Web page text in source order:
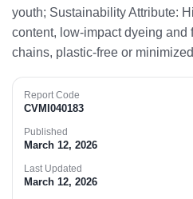
youth; Sustainability Attribute:
content, low-impact dyeing
chains, plastic-free or
Report Code
CVMI040183
Published
March 12, 2026
Last Updated
March 12, 2026